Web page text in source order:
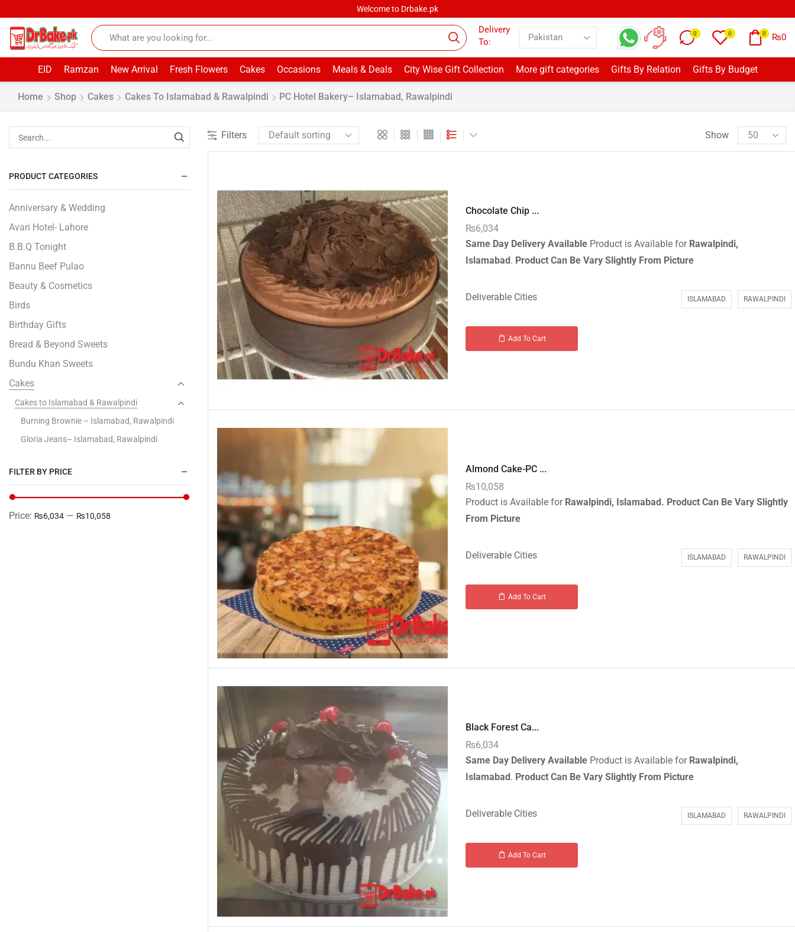
Welcome to Drbake.pk
Delivery
To:
0 0 0 ₨0
EID Ramzan New Arrival Fresh Flowers Cakes Occasions Meals & Deals City Wise Gift Collection More gift categories Gifts By Relation Gifts By Budget
Home Shop Cakes Cakes To Islamabad & Rawalpindi PC Hotel Bakery– Islamabad, Rawalpindi
Filters Show
Chocolate Chip ...
₨6,034
Same Day Delivery Available Product is Available for Rawalpindi,
Islamabad. Product Can Be Vary Slightly From Picture
Deliverable Cities ISLAMABAD RAWALPINDI
Add To Cart
Almond Cake-PC ...
₨10,058
Product is Available for Rawalpindi, Islamabad. Product Can Be Vary Slightly
From Picture
Deliverable Cities ISLAMABAD RAWALPINDI
Add To Cart
Black Forest Ca...
₨6,034
Same Day Delivery Available Product is Available for Rawalpindi,
Islamabad. Product Can Be Vary Slightly From Picture
Deliverable Cities ISLAMABAD RAWALPINDI
Add To Cart
PRODUCT CATEGORIES
Anniversary & Wedding
Avari Hotel- Lahore
B.B.Q Tonight
Bannu Beef Pulao
Beauty & Cosmetics
Birds
Birthday Gifts
Bread & Beyond Sweets
Bundu Khan Sweets
Cakes
Cakes to Islamabad & Rawalpindi
Burning Brownie – Islamabad, Rawalpindi
Gloria Jeans– Islamabad, Rawalpindi
Layers Bakery- Islamabad & Rawalpindi
PC Hotel Bakery– Islamabad, Rawalpindi
FILTER BY PRICE
Price: ₨6,034 — ₨10,058